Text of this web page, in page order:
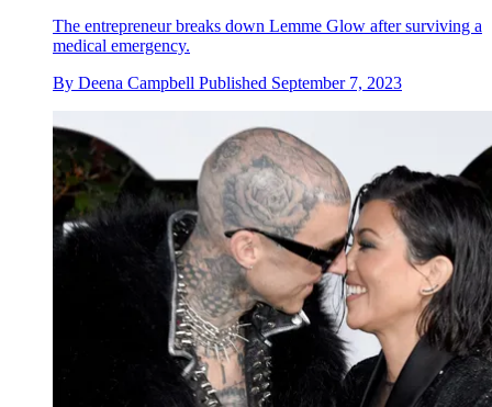
The entrepreneur breaks down Lemme Glow after surviving a
medical emergency.
By Deena Campbell Published September 7, 2023